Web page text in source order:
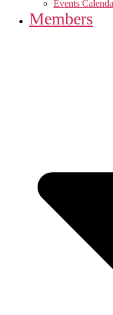
Events
Members